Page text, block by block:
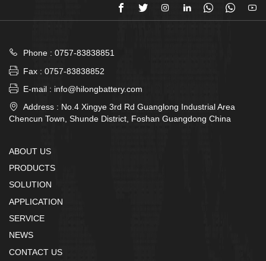
      

Phone : 0757-83838851
 Fax : 0757-83838852
 E-mail : info@hilongbattery.com

Address : No.4 Xingye 3rd Rd Guanglong Industrial Area
Chencun Town, Shunde District, Foshan Guangdong China
ABOUT US
PRODUCTS
SOLUTION
APPLICATION
SERVICE
NEWS
CONTACT US